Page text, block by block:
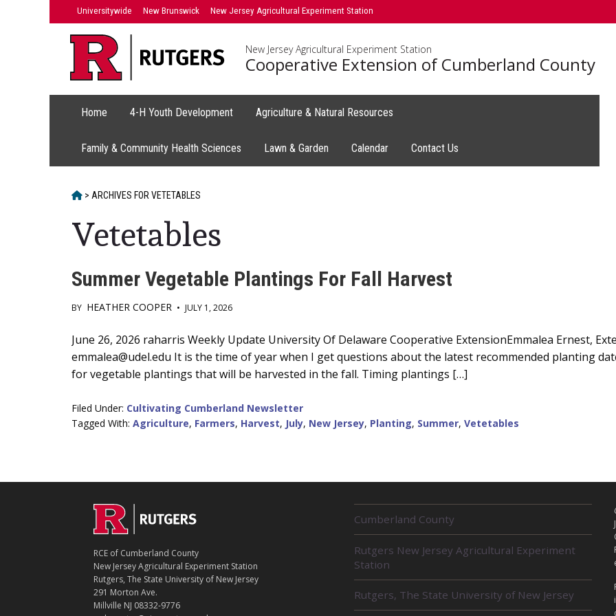
Universitywide New Brunswick New Jersey Agricultural Experiment Station
New Jersey Agricultural Experiment Station
Cooperative Extension of Cumberland County
Home 4-H Youth Development Agriculture & Natural Resources
Family & Community Health Sciences Lawn & Garden Calendar Contact Us
HOME
> ARCHIVES FOR VETETABLES
Vetetables
Summer Vegetable Plantings For Fall Harvest
BY HEATHER COOPER • JULY 1, 2026
Main
Content
June 26, 2026 raharris Weekly Update University Of Delaware Cooperative ExtensionEmmalea Ernest,
emmalea@udel.edu It is the time of year when I get questions about the latest recommended planting
for vegetable plantings that will be harvested in the fall. Timing plantings […]
Filed Under: Cultivating Cumberland Newsletter
Tagged With: Agriculture, Farmers, Harvest, July, New Jersey, Planting, Summer, Vetetables
Footer
C
N
T
A
C
T
RCE of Cumberland County
New Jersey Agricultural Experiment Station
Rutgers, The State University of New Jersey
291 Morton Ave.
Millville NJ 08332-9776
E
L
A
T
E
D
Cumberland County
Rutgers New Jersey Agricultural Experiment
Station
Rutgers, The State University of New Jersey